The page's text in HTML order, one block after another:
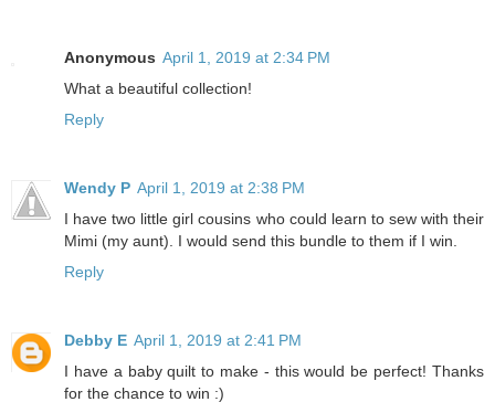
Anonymous April 1, 2019 at 2:34 PM
What a beautiful collection!
Reply
Wendy P April 1, 2019 at 2:38 PM
I have two little girl cousins who could learn to sew with their
Mimi (my aunt). I would send this bundle to them if I win.
Reply
Debby E April 1, 2019 at 2:41 PM
I have a baby quilt to make - this would be perfect! Thanks
for the chance to win :)